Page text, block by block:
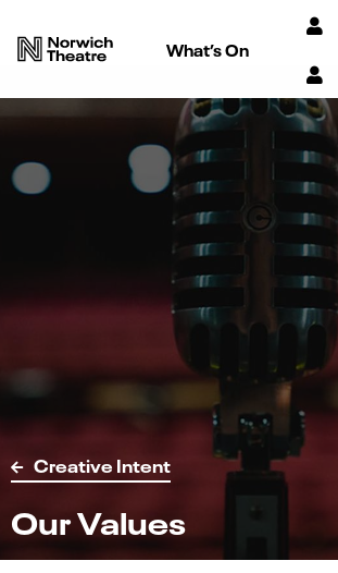
What’s On
Creative Intent
Our Values